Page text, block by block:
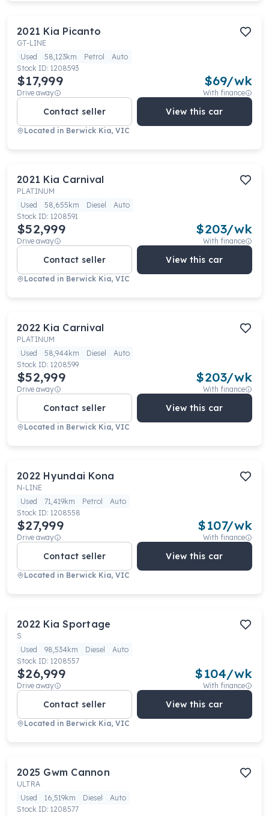
2021 Kia Picanto
GT-LINE
Used
58,123km Petrol
Auto
Stock ID: 1208593
$17,999
Drive away
$69/wk
With finance
Contact seller View this car
Located in Berwick Kia, VIC
2021 Kia Carnival
PLATINUM
Used
58,655km Diesel
Auto
Stock ID: 1208591
$52,999
Drive away
$203/wk
With finance
Contact seller View this car
Located in Berwick Kia, VIC
2022 Kia Carnival
PLATINUM
Used
58,944km Diesel
Auto
Stock ID: 1208599
$52,999
Drive away
$203/wk
With finance
Contact seller View this car
Located in Berwick Kia, VIC
2022 Hyundai Kona
N-LINE
Used
71,419km Petrol
Auto
Stock ID: 1208558
$27,999
Drive away
$107/wk
With finance
Contact seller View this car
Located in Berwick Kia, VIC
2022 Kia Sportage
S
Used
98,534km Diesel
Auto
Stock ID: 1208557
$26,999
Drive away
$104/wk
With finance
Contact seller View this car
Located in Berwick Kia, VIC
2025 Gwm Cannon
ULTRA
Used
16,519km Diesel
Auto
Stock ID: 1208577